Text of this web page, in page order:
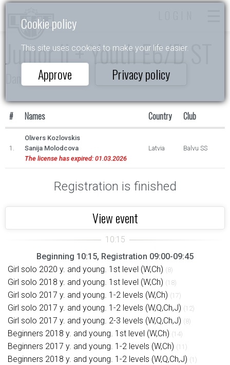
Cookie policy
This site uses cookies to make your life easier.
Approve Privacy policy
Junior II + Youth E6/D ST
Dance Star
# Names Country Club
1.
Olivers Kozlovskis
Sanija Molodcova
The license has expired: 01.03.2026
Latvia Balvu SS
Registration is finished
View event
Beginning 10:15, Registration 09:00-09:45
Girl solo 2020 y. and young. 1st level (W,Ch) (8)
Girl solo 2018 y. and young. 1st level (W,Ch) (18)
Girl solo 2017 y. and young. 1-2 levels (W,Ch) (17)
Girl solo 2017 y. and young. 1-2 levels (W,Q,Ch,J) (12)
Girl solo 2017 y. and young. 2-3 levels (W,Q,Ch,J) (8)
Beginners 2018 y. and young. 1st level (W,Ch) (14)
Beginners 2017 y. and young. 1-2 levels (W,Ch) (11)
Beginners 2018 y. and young. 1-2 levels (W,Q,Ch,J) (1)